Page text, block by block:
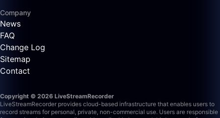
Company
News
FAQ
Change Log
Sitemap
Contact
Copyright © 2026 LiveStreamRecorder
LiveStreamRecorder provides cloud-based infrastructure that enables users to
record streams for personal, private, non-commercial use. Users are responsible